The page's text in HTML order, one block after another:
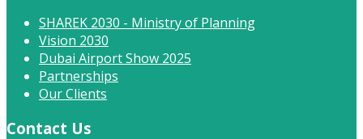
SHAREK 2030 - Ministry of Planning
Vision 2030
Dubai Airport Show 2025
Partnerships
Our Clients
Contact Us